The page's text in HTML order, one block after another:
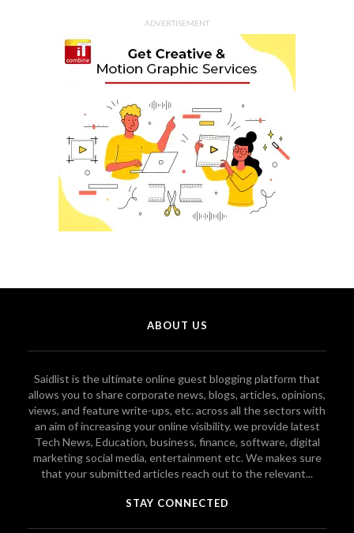
ADVERTISEMENT
ABOUT US
Saidlist is the ultimate online guest blogging platform that
allows you to share corporate news, blogs, articles, opinions,
views, and feature write-ups, etc. across all the sectors with
an aim of increasing your online visibility. we provide latest
Tech News, Education, business, finance, software, digital
marketing social media, entertainment etc. We makes sure
that your submitted articles reach out to the relevant...
STAY CONNECTED